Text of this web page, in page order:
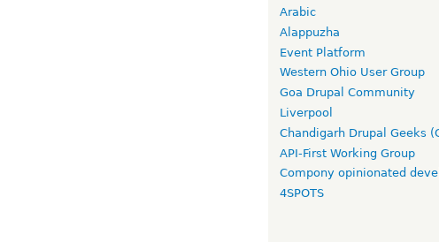
Arabic
Alappuzha
Event Platform
Western Ohio User Group
Goa Drupal Community
Liverpool
Chandigarh Drupal Geeks
API-First Working Group
Compony opinionated
4SPOTS